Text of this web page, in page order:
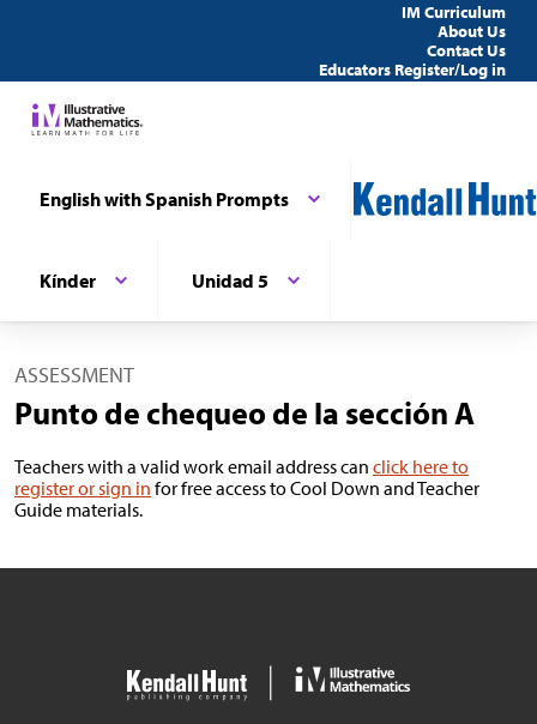
IM Curriculum
About Us
Contact Us
Educators Register/Log in
English with Spanish Prompts
Kínder Unidad 5
ASSESSMENT
Punto de chequeo de la sección A
Teachers with a valid work email address can click here to
register or sign in for free access to Cool Down and Teacher
Guide materials.